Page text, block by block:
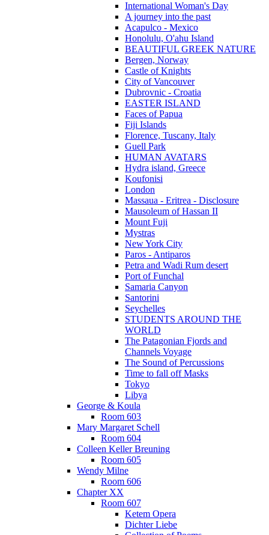
International Woman's Day
A journey into the past
Acapulco - Mexico
Honolulu, O'ahu Island
BEAUTIFUL GREEK NATURE
Bergen, Norway
Castle of Knights
City of Vancouver
Dubrovnic - Croatia
EASTER ISLAND
Faces of Papua
Fiji Islands
Florence, Tuscany, Italy
Guell Park
HUMAN AVATARS
Hydra island, Greece
Koufonisi
London
Massaua - Eritrea - Disclosure
Mausoleum of Hassan II
Mount Fuji
Mystras
New York City
Paros - Antiparos
Petra and Wadi Rum desert
Port of Funchal
Samaria Canyon
Santorini
Seychelles
STUDENTS AROUND THE
WORLD
The Patagonian Fjords and
Channels Voyage
The Sound of Percussions
Time to fall off Masks
Tokyo
Libya
George & Koula
Room 603
Mary Margaret Schell
Room 604
Colleen Keller Breuning
Room 605
Wendy Milne
Room 606
Chapter XX
Room 607
Ketem Opera
Dichter Liebe